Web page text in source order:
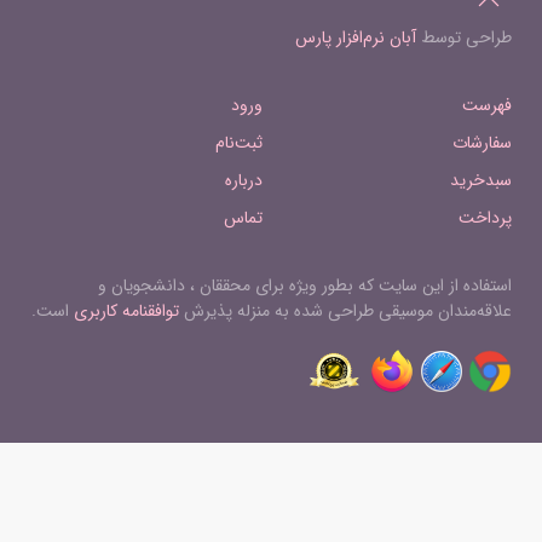
des Liebsten 38 Dreizehn Kanons
nicht, was im Hain die Traube girret 40
Dreizehn Kanons Op.113 12. Wenn
Kummer hätte zu töten Macht 41
ist der Liebe Gram
طراحی توسطآبان نرم‌افزار پارس
فهرست
سفارشات
سبدخرید
پرداخت
ورود
ثبت‌نام
درباره
تماس
استفاده از این سایت که بطور ویژه برای محققان ، دانشجویان و
علاقه‌مندان موسیقی طراحی شده به منزله پذیرشتوافقنامه کاربریاست.